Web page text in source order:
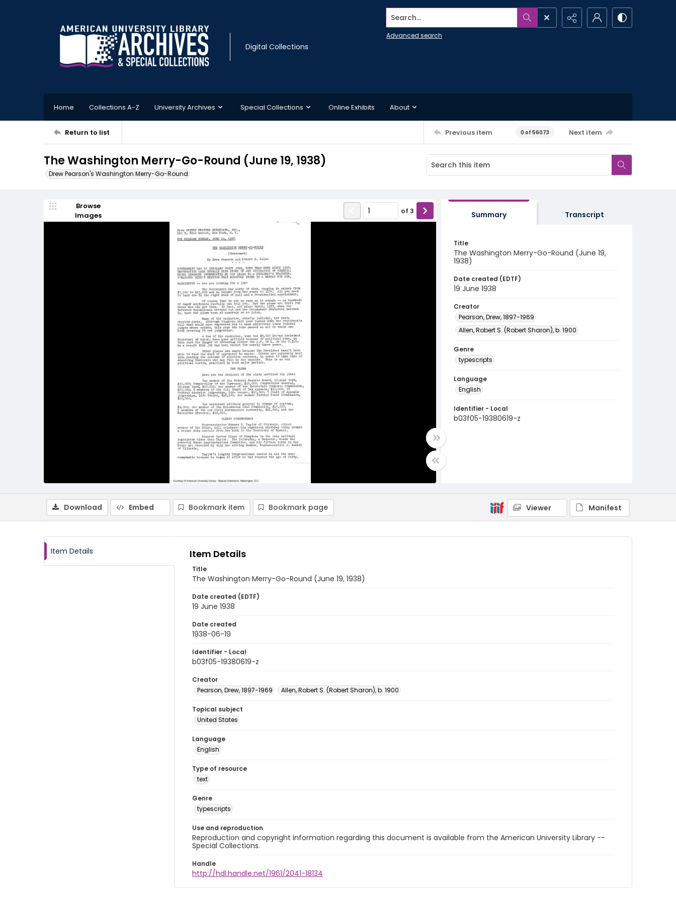
Digital Collections
Search...
Advanced search
Home Collections A-Z University Archives Special Collections Online Exhibits About
Return to list Previous item 0 of 56073 Next item
The Washington Merry-Go-Round (June 19, 1938)
Drew Pearson's Washington Merry-Go-Round
Browse
Images
of 3 Summary Transcript
Title
The Washington Merry-Go-Round (June 19,
1938)
Date created (EDTF)
19 June 1938
Creator
Pearson, Drew, 1897-1969
Allen, Robert S. (Robert Sharon), b. 1900
Genre
typescripts
Language
English
Identifier - Local
b03f05-19380619-z
Download Embed Bookmark item Bookmark page Viewer Manifest
Item Details Item Details
Title
The Washington Merry-Go-Round (June 19, 1938)
Date created (EDTF)
19 June 1938
Date created
1938-06-19
Identifier - Local
b03f05-19380619-z
Creator
Pearson, Drew, 1897-1969
Allen, Robert S. (Robert Sharon), b. 1900
Topical subject
United States
Language
English
Type of resource
text
Genre
typescripts
Use and reproduction
Reproduction and copyright information regarding this document is available from the American University Library --
Special Collections.
Handle
http://hdl.handle.net/1961/2041-18134